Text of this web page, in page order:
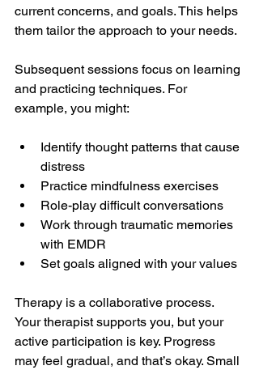
current concerns, and goals. This helps
them tailor the approach to your needs.
Subsequent sessions focus on learning
and practicing techniques. For
example, you might:
Identify thought patterns that cause
distress
Practice mindfulness exercises
Role-play difficult conversations
Work through traumatic memories
with EMDR
Set goals aligned with your values
Therapy is a collaborative process.
Your therapist supports you, but your
active participation is key. Progress
may feel gradual, and that’s okay. Small